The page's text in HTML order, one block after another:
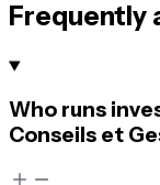
Frequently
Who runs
Conseils et